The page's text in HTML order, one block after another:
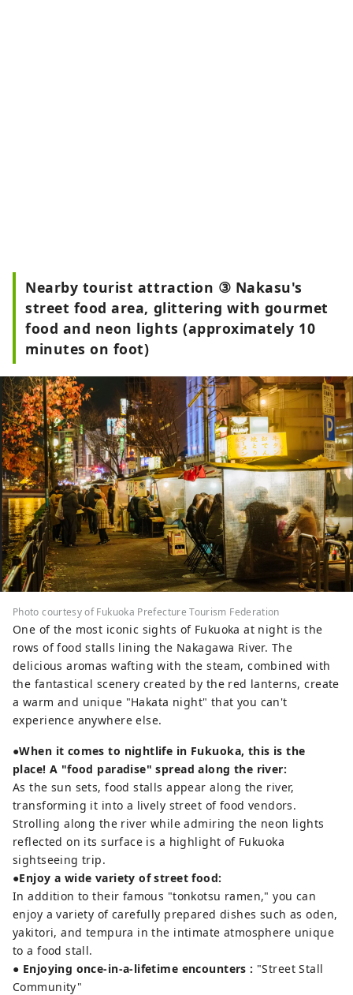
Nearby tourist attraction ③ Nakasu's
street food area, glittering with gourmet
food and neon lights (approximately 10
minutes on foot)
Photo courtesy of Fukuoka Prefecture Tourism Federation
One of the most iconic sights of Fukuoka at night is the
rows of food stalls lining the Nakagawa River. The
delicious aromas wafting with the steam, combined with
the fantastical scenery created by the red lanterns, create
a warm and unique "Hakata night" that you can't
experience anywhere else.
●When it comes to nightlife in Fukuoka, this is the
place! A "food paradise" spread along the river:
As the sun sets, food stalls appear along the river,
transforming it into a lively street of food vendors.
Strolling along the river while admiring the neon lights
reflected on its surface is a highlight of Fukuoka
sightseeing trip.
●Enjoy a wide variety of street food:
In addition to their famous "tonkotsu ramen," you can
enjoy a variety of carefully prepared dishes such as oden,
yakitori, and tempura in the intimate atmosphere unique
to a food stall.
● Enjoying once-in-a-lifetime encounters : "Street Stall
Community"